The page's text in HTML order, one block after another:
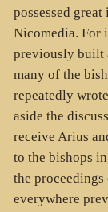
possessed
Nicomedia. For
previously built
many of the
repeatedly
aside the
receive Arius
to the bishops
the
everywhere